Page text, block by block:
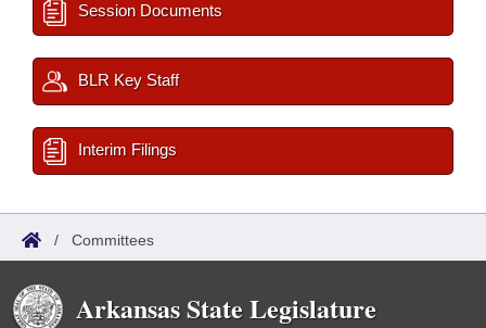
Session Documents
BLR Key Staff
Interim Filings
/ Committees
Arkansas State Legislature